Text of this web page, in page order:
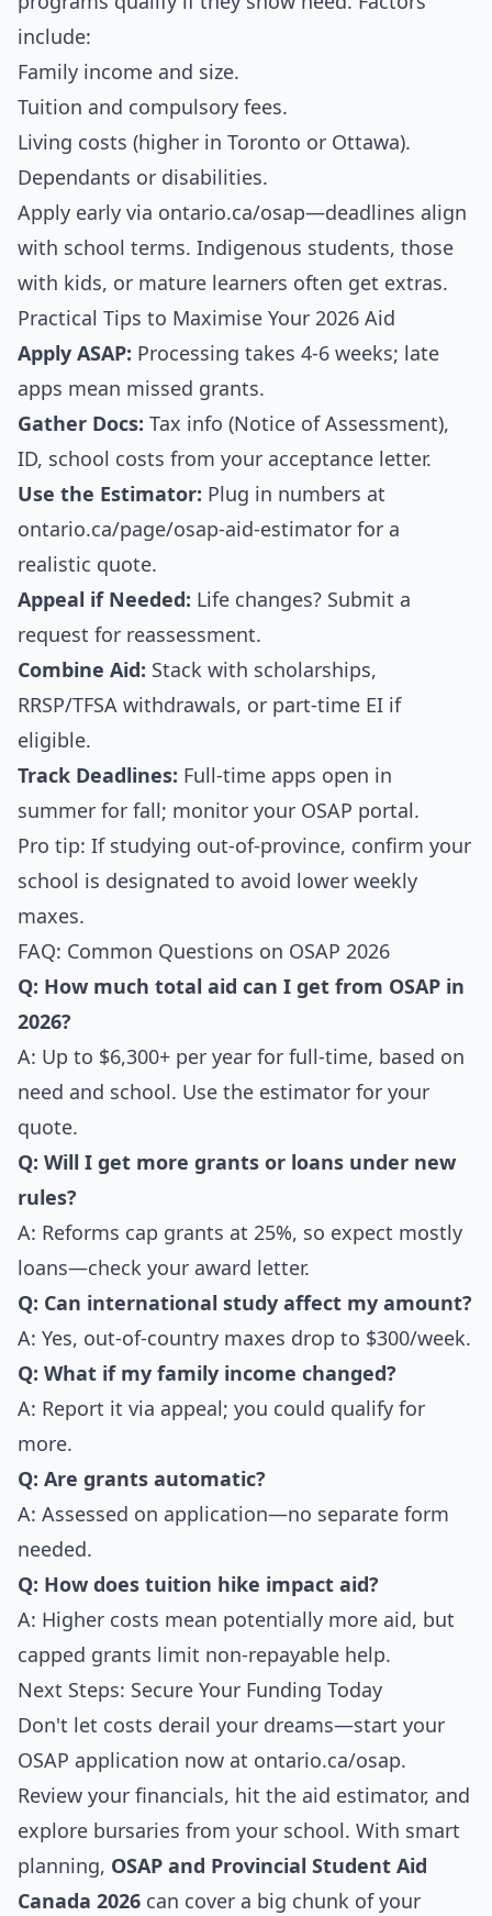
include:
Family income and size.
Tuition and compulsory fees.
Living costs (higher in Toronto or Ottawa).
Dependants or disabilities.
Apply early via ontario.ca/osap—deadlines align
with school terms. Indigenous students, those
with kids, or mature learners often get extras.
Practical Tips to Maximise Your 2026 Aid
Apply ASAP: Processing takes 4-6 weeks; late
apps mean missed grants.
Gather Docs: Tax info (Notice of Assessment),
ID, school costs from your acceptance letter.
Use the Estimator: Plug in numbers at
ontario.ca/page/osap-aid-estimator for a
realistic quote.
Appeal if Needed: Life changes? Submit a
request for reassessment.
Combine Aid: Stack with scholarships,
RRSP/TFSA withdrawals, or part-time EI if
eligible.
Track Deadlines: Full-time apps open in
summer for fall; monitor your OSAP portal.
Pro tip: If studying out-of-province, confirm your
school is designated to avoid lower weekly
maxes.
FAQ: Common Questions on OSAP 2026
Q: How much total aid can I get from OSAP in
2026?
A: Up to $6,300+ per year for full-time, based on
need and school. Use the estimator for your
quote.
Q: Will I get more grants or loans under new
rules?
A: Reforms cap grants at 25%, so expect mostly
loans—check your award letter.
Q: Can international study affect my amount?
A: Yes, out-of-country maxes drop to $300/week.
Q: What if my family income changed?
A: Report it via appeal; you could qualify for
more.
Q: Are grants automatic?
A: Assessed on application—no separate form
needed.
Q: How does tuition hike impact aid?
A: Higher costs mean potentially more aid, but
capped grants limit non-repayable help.
Next Steps: Secure Your Funding Today
Don't let costs derail your dreams—start your
OSAP application now at ontario.ca/osap.
Review your financials, hit the aid estimator, and
explore bursaries from your school. With smart
planning, OSAP and Provincial Student Aid
Canada 2026 can cover a big chunk of your